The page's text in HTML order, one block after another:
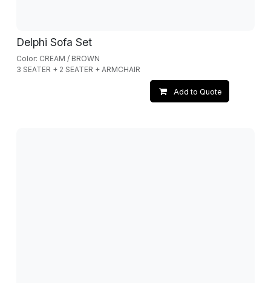
Delphi Sofa Set
Color: CREAM / BROWN
3 SEATER + 2 SEATER + ARMCHAIR
Add to Quote